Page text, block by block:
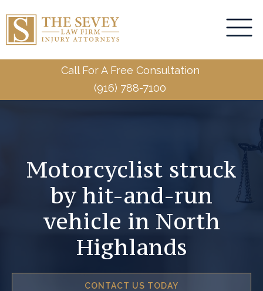
Call For A Free Consultation
(916) 788-7100
Motorcyclist struck
by hit-and-run
vehicle in North
Highlands
CONTACT US TODAY